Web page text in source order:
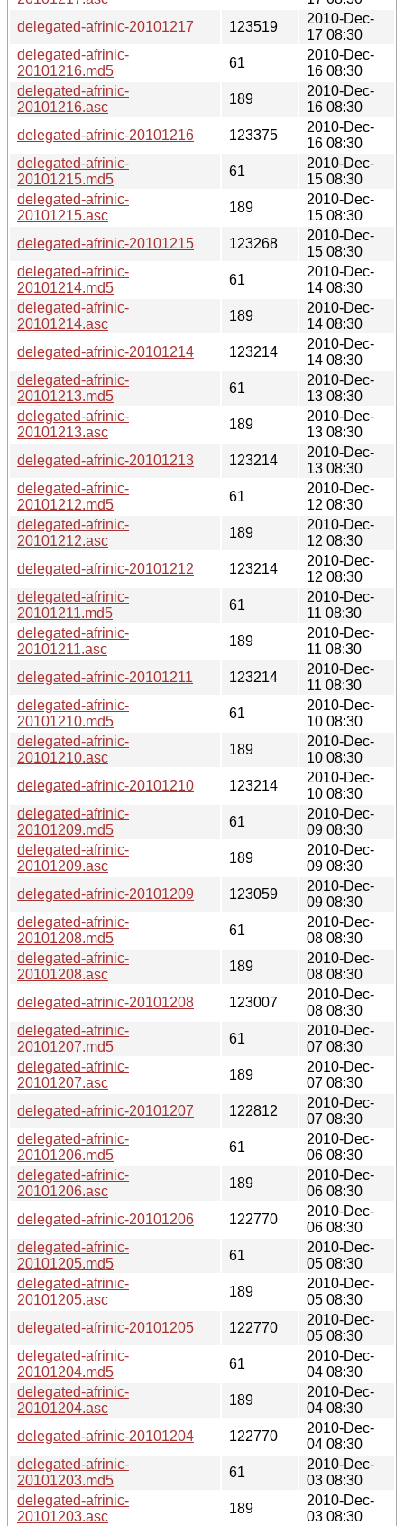
delegated-afrinic-20101217
123519
2010-Dec-
17 08:30
delegated-afrinic-
20101216.md5
61
2010-Dec-
16 08:30
delegated-afrinic-
20101216.asc
189
2010-Dec-
16 08:30
delegated-afrinic-20101216
123375
2010-Dec-
16 08:30
delegated-afrinic-
20101215.md5
61
2010-Dec-
15 08:30
delegated-afrinic-
20101215.asc
189
2010-Dec-
15 08:30
delegated-afrinic-20101215
123268
2010-Dec-
15 08:30
delegated-afrinic-
20101214.md5
61
2010-Dec-
14 08:30
delegated-afrinic-
20101214.asc
189
2010-Dec-
14 08:30
delegated-afrinic-20101214
123214
2010-Dec-
14 08:30
delegated-afrinic-
20101213.md5
61
2010-Dec-
13 08:30
delegated-afrinic-
20101213.asc
189
2010-Dec-
13 08:30
delegated-afrinic-20101213
123214
2010-Dec-
13 08:30
delegated-afrinic-
20101212.md5
61
2010-Dec-
12 08:30
delegated-afrinic-
20101212.asc
189
2010-Dec-
12 08:30
delegated-afrinic-20101212
123214
2010-Dec-
12 08:30
delegated-afrinic-
20101211.md5
61
2010-Dec-
11 08:30
delegated-afrinic-
20101211.asc
189
2010-Dec-
11 08:30
delegated-afrinic-20101211
123214
2010-Dec-
11 08:30
delegated-afrinic-
20101210.md5
61
2010-Dec-
10 08:30
delegated-afrinic-
20101210.asc
189
2010-Dec-
10 08:30
delegated-afrinic-20101210
123214
2010-Dec-
10 08:30
delegated-afrinic-
20101209.md5
61
2010-Dec-
09 08:30
delegated-afrinic-
20101209.asc
189
2010-Dec-
09 08:30
delegated-afrinic-20101209
123059
2010-Dec-
09 08:30
delegated-afrinic-
20101208.md5
61
2010-Dec-
08 08:30
delegated-afrinic-
20101208.asc
189
2010-Dec-
08 08:30
delegated-afrinic-20101208
123007
2010-Dec-
08 08:30
delegated-afrinic-
20101207.md5
61
2010-Dec-
07 08:30
delegated-afrinic-
20101207.asc
189
2010-Dec-
07 08:30
delegated-afrinic-20101207
122812
2010-Dec-
07 08:30
delegated-afrinic-
20101206.md5
61
2010-Dec-
06 08:30
delegated-afrinic-
20101206.asc
189
2010-Dec-
06 08:30
delegated-afrinic-20101206
122770
2010-Dec-
06 08:30
delegated-afrinic-
20101205.md5
61
2010-Dec-
05 08:30
delegated-afrinic-
20101205.asc
189
2010-Dec-
05 08:30
delegated-afrinic-20101205
122770
2010-Dec-
05 08:30
delegated-afrinic-
20101204.md5
61
2010-Dec-
04 08:30
delegated-afrinic-
20101204.asc
189
2010-Dec-
04 08:30
delegated-afrinic-20101204
122770
2010-Dec-
04 08:30
delegated-afrinic-
20101203.md5
61
2010-Dec-
03 08:30
delegated-afrinic-
20101203.asc
189
2010-Dec-
03 08:30